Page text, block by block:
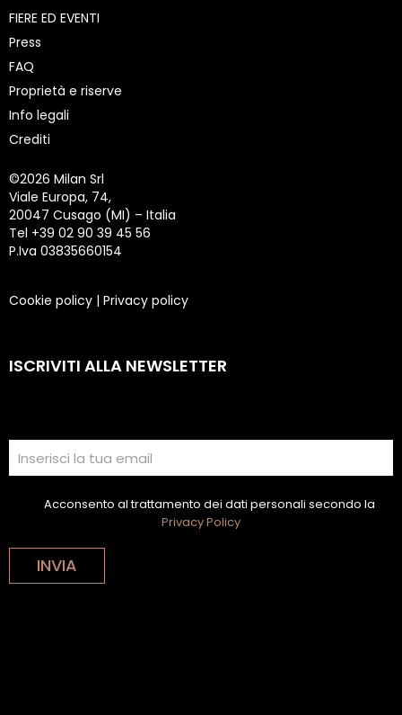
FIERE ED EVENTI
Press
FAQ
Proprietà e riserve
Info legali
Crediti
©2026 Milan Srl
Viale Europa, 74,
20047 Cusago (MI) – Italia
Tel +39 02 90 39 45 56
P.Iva 03835660154
Cookie policy | Privacy policy
ISCRIVITI ALLA NEWSLETTER
Acconsento al trattamento dei dati personali secondo la
Privacy Policy
INVIA